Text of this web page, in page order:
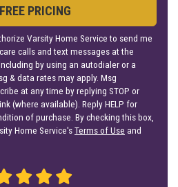
PRICING
Varsity Home Service to send me
calls and text messages at the
by using an autodialer or a
& data rates may apply. Msg
at any time by replying STOP or
(where available). Reply HELP for
of purchase. By checking this box,
Home Service'sTerms of Use and